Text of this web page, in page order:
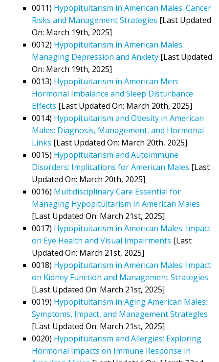
0011) Hypopituitarism in American Males: Cancer
Risks and Management Strategies [Last Updated
On: March 19th, 2025]
0012) Hypopituitarism in American Males:
Managing Depression and Anxiety [Last Updated
On: March 19th, 2025]
0013) Hypopituitarism in American Men:
Hormonal Imbalance and Sleep Disturbance
Effects [Last Updated On: March 20th, 2025]
0014) Hypopituitarism and Obesity in American
Males: Diagnosis, Management, and Hormonal
Links [Last Updated On: March 20th, 2025]
0015) Hypopituitarism and Autoimmune
Disorders: Implications for American Males [Last
Updated On: March 20th, 2025]
0016) Multidisciplinary Care Essential for
Managing Hypopituitarism in American Males
[Last Updated On: March 21st, 2025]
0017) Hypopituitarism in American Males: Impact
on Eye Health and Visual Impairments [Last
Updated On: March 21st, 2025]
0018) Hypopituitarism in American Males: Impact
on Kidney Function and Management Strategies
[Last Updated On: March 21st, 2025]
0019) Hypopituitarism in Aging American Males:
Symptoms, Impact, and Management Strategies
[Last Updated On: March 21st, 2025]
0020) Hypopituitarism and Allergies: Exploring
Hormonal Impacts on Immune Response in